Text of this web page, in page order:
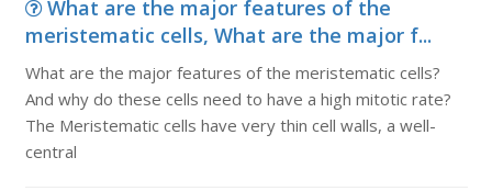
What are the major features of the
meristematic cells, What are the major f...
What are the major features of the meristematic cells?
And why do these cells need to have a high mitotic rate?
The Meristematic cells have very thin cell walls, a well-
central